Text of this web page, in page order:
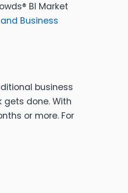
BI Market
Business
business
done. With
or more. For